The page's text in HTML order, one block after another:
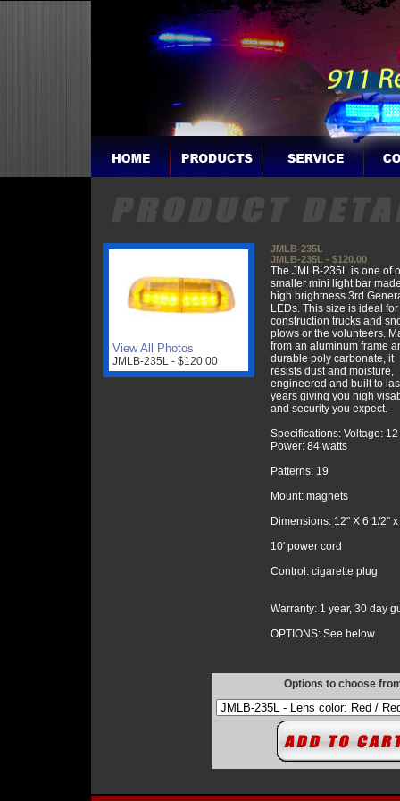
View All Photos
JMLB-235L - $120.00
JMLB-235L
JMLB-235L - $120.00
The JMLB-235L is one of
smaller mini light bar
high brightness 3rd
LEDs. This size is ideal for
construction trucks and
plows or the volunteers.
from an aluminum frame
durable poly carbonate, it
resists dust and moisture,
engineered and built to
years giving you high
and security you expect.
Specifications: Voltage:
Power: 84 watts
Patterns: 19
Mount: magnets
Dimensions: 12" X 6 1/2" x
10' power cord
Control: cigarette plug
Warranty: 1 year, 30 day
OPTIONS: See below
Options to choose